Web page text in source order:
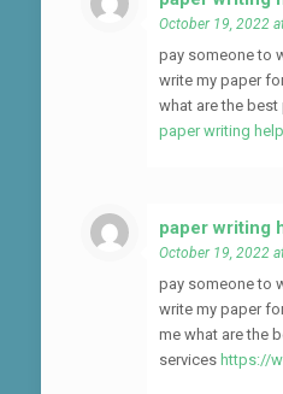
October 19, 2022
pay someone to
write my paper
what are the
paper writing
paper writing
October 19, 2022
pay someone to
write my paper
me what are the
services https://